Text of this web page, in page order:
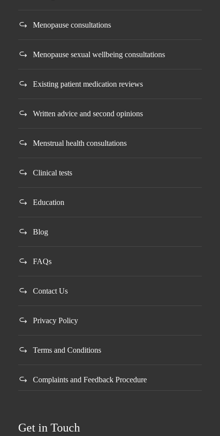
Menopause consultations
Menopause sexual wellbeing consultations
Existing patient medication reviews
Written advice and second opinions
Menstrual health consultations
Clinical tests
Education
Blog
FAQs
Contact Us
Privacy Policy
Terms and Conditions
​Complaints and Feedback Procedure
Get in Touch